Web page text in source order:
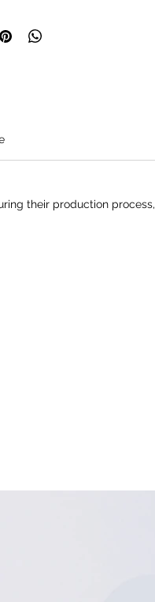
is 180cm/5'11'' and he
M.
their production process,